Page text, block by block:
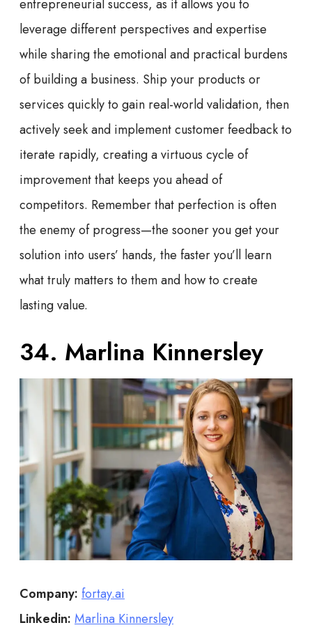
entrepreneurial success, as it allows you to
leverage different perspectives and expertise
while sharing the emotional and practical burdens
of building a business. Ship your products or
services quickly to gain real-world validation, then
actively seek and implement customer feedback to
iterate rapidly, creating a virtuous cycle of
improvement that keeps you ahead of
competitors. Remember that perfection is often
the enemy of progress—the sooner you get your
solution into users’ hands, the faster you’ll learn
what truly matters to them and how to create
lasting value.
34. Marlina Kinnersley
Company: fortay.ai
Linkedin: Marlina Kinnersley